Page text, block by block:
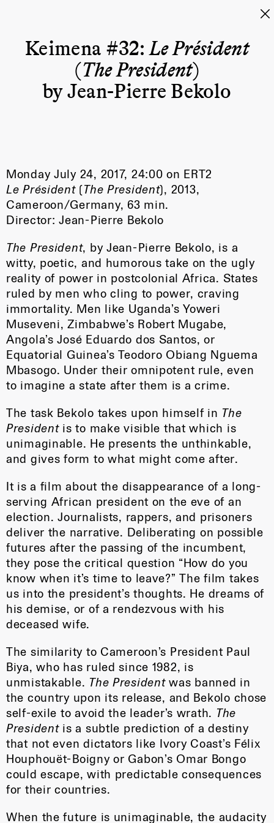
Keimena #32: Le Président
(The President)
by Jean-Pierre Bekolo
Monday July 24, 2017, 24:00 on ERT2
Le Président(The President), 2013,
Cameroon/Germany, 63 min.
Director: Jean-Pierre Bekolo
The President, by Jean-Pierre Bekolo, is a
witty, poetic, and humorous take on the ugly
reality of power in postcolonial Africa. States
ruled by men who cling to power, craving
immortality. Men like Uganda’s Yoweri
Museveni, Zimbabwe’s Robert Mugabe,
Angola’s José Eduardo dos Santos, or
Equatorial Guinea’s Teodoro Obiang Nguema
Mbasogo. Under their omnipotent rule, even
to imagine a state after them is a crime.
The task Bekolo takes upon himself in The
Presidentis to make visible that which is
unimaginable. He presents the unthinkable,
and gives form to what might come after.
It is a film about the disappearance of a long-
serving African president on the eve of an
election. Journalists, rappers, and prisoners
deliver the narrative. Deliberating on possible
futures after the passing of the incumbent,
they pose the critical question “How do you
know when it’s time to leave?” The film takes
us into the president’s thoughts. He dreams of
his demise, or of a rendezvous with his
deceased wife.
The similarity to Cameroon’s President Paul
Biya, who has ruled since 1982, is
unmistakable. The Presidentwas banned in
the country upon its release, and Bekolo chose
self-exile to avoid the leader’s wrath. The
Presidentis a subtle prediction of a destiny
that not even dictators like Ivory Coast’s Félix
Houphouët-Boigny or Gabon’s Omar Bongo
could escape, with predictable consequences
for their countries.
When the future is unimaginable, the audacity